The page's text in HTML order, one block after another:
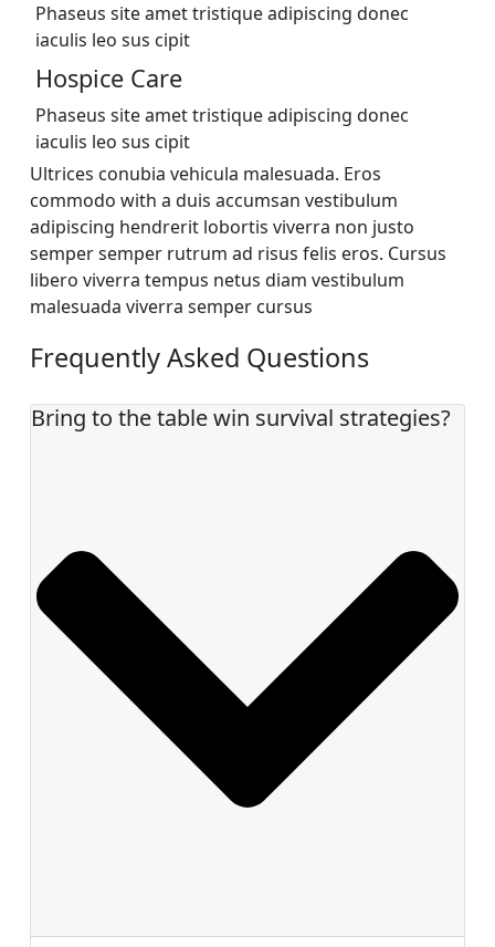
Phaseus site amet tristique adipiscing donec
iaculis leo sus cipit
Hospice Care
Phaseus site amet tristique adipiscing donec
iaculis leo sus cipit
Ultrices conubia vehicula malesuada. Eros
commodo with a duis accumsan vestibulum
adipiscing hendrerit lobortis viverra non justo
semper semper rutrum ad risus felis eros. Cursus
libero viverra tempus netus diam vestibulum
malesuada viverra semper cursus
Frequently Asked Questions
Bring to the table win survival strategies?